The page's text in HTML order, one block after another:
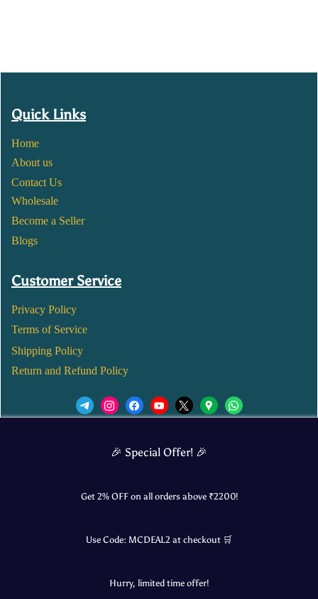
Quick Links
Home
About us
Contact Us
Wholesale
Become a Seller
Blogs
Customer Service
Privacy Policy
Terms of Service
Shipping Policy
Return and Refund Policy
🎉 Special Offer! 🎉
Get 2% OFF on all orders above ₹2200!
Use Code: MCDEAL2 at checkout 🛒
Hurry, limited time offer!